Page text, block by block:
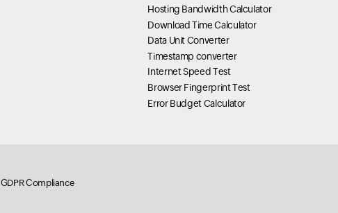
Hosting Bandwidth Calculator
Download Time Calculator
Data Unit Converter
Timestamp converter
Internet Speed Test
Browser Fingerprint Test
Error Budget Calculator
GDPR Compliance